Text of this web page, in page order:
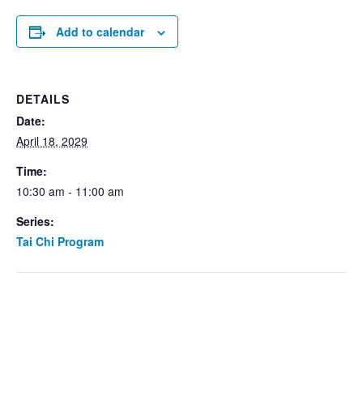
Add to calendar
DETAILS
Date:
April 18, 2029
Time:
10:30 am - 11:00 am
Series:
Tai Chi Program